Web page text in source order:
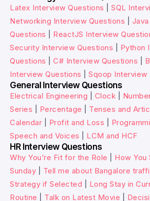
Latex Interview Questions SQL
Networking Interview Questions
Questions
ReactJS Interview
Security Interview Questions
Python
Questions
C# Interview Questions
Interview Questions
Sqoop Interview
General Interview Questions
Electrical Engineering Clock
Series
Percentage Tenses and
Calendar
Profit and Loss
Speech and Voices
LCM and HCF
HR Interview Questions
Why You’re Fit for the Role
How You
Sunday
Tell me about Bangalore
Strategy if Selected
Long Stay in
Routine
Talk on Latest Movie